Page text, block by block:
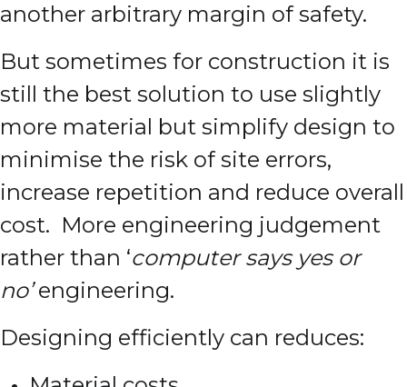
another arbitrary margin of safety.
But sometimes for construction it is
still the best solution to use slightly
more material but simplify design to
minimise the risk of site errors,
increase repetition and reduce overall
cost. More engineering judgement
rather than ‘computer says yes or
no’engineering.
Designing efficiently can reduces: